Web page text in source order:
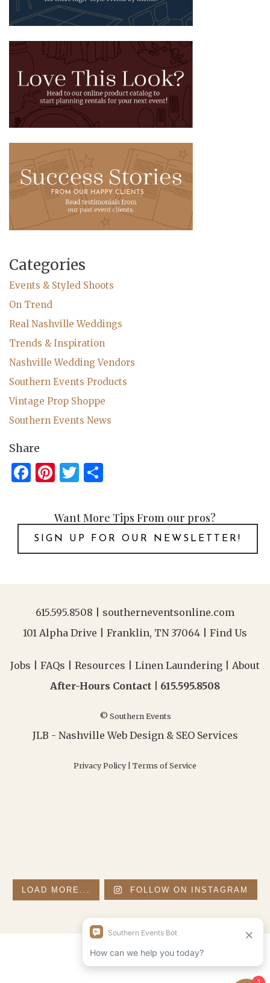
Categories
Events & Styled Shoots
On Trend
Real Nashville Weddings
Trends & Inspiration
Nashville Wedding Vendors
Southern Events Products
Vintage Prop Shoppe
Southern Events News
Share
Facebook
Pinterest
Twitter
Share
Want More Tips From our pros?
SIGN UP FOR OUR NEWSLETTER!
615.595.8508
southerneventsonline.com
101 Alpha Drive | Franklin, TN 37064 | Find Us
Jobs FAQs Resources Linen Laundering
About
After-Hours Contact | 615.595.8508
© Southern Events
JLB - Nashville Web Design& SEO Services
Privacy Policy Terms of Service
LOAD MORE... FOLLOW ON INSTAGRAM